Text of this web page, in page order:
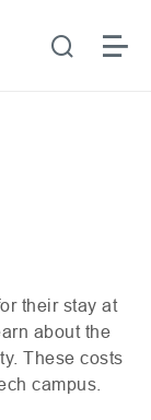
their stay at
about the
These costs
campus.